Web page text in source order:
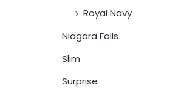
Royal Navy
Niagara Falls
Slim
Surprise